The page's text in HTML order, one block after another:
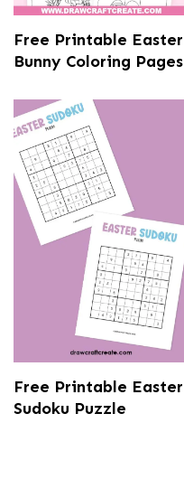
Free Printable Easter
Bunny Coloring Pages
Free Printable Easter
Sudoku Puzzle